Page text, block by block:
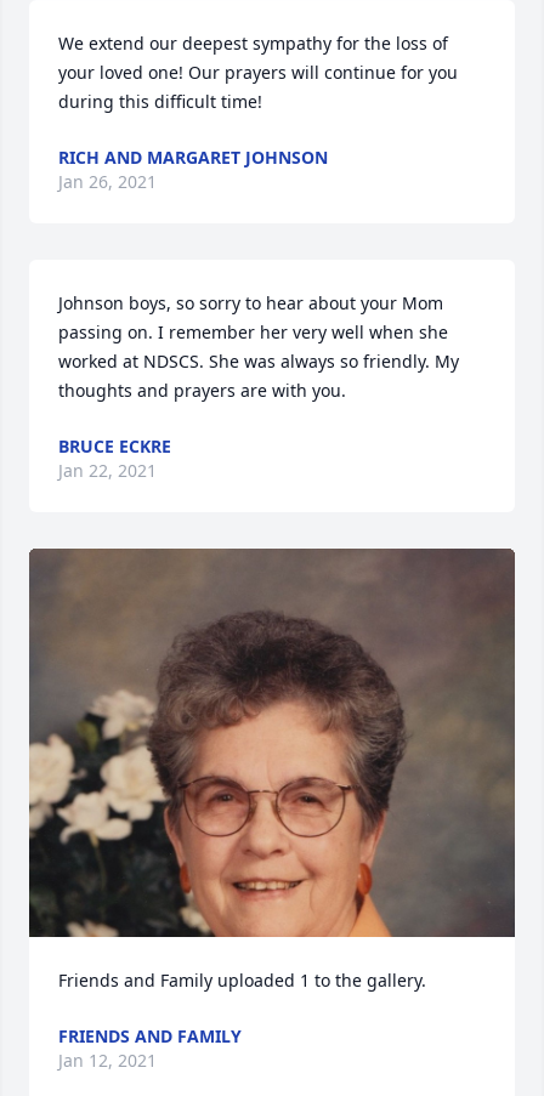
We extend our deepest sympathy for the loss of
your loved one! Our prayers will continue for you
during this difficult time!
RICH AND MARGARET JOHNSON
Jan 26, 2021
Johnson boys, so sorry to hear about your Mom
passing on. I remember her very well when she
worked at NDSCS. She was always so friendly. My
thoughts and prayers are with you.
BRUCE ECKRE
Jan 22, 2021
Friends and Family uploaded 1 to the gallery.
FRIENDS AND FAMILY
Jan 12, 2021